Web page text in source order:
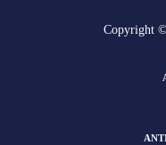
Copyright